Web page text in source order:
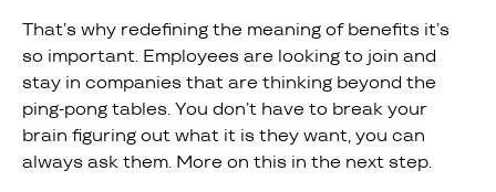
That’s why redefining the meaning of benefits it’s
so important. Employees are looking to join and
stay in companies that are thinking beyond the
ping-pong tables. You don’t have to break your
brain figuring out what it is they want, you can
always ask them. More on this in the next step.